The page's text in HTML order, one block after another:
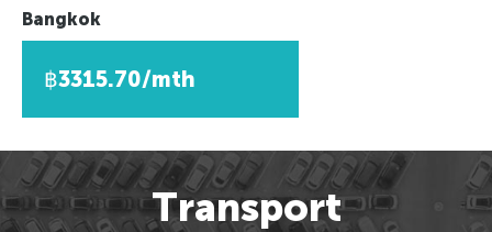
Bangkok
฿3315.70/mth
Transport